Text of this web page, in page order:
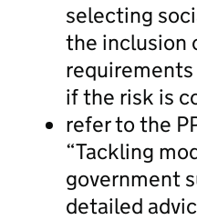
selecting
the inclusion
if the risk is
refer to the
“Tackling
government
detailed